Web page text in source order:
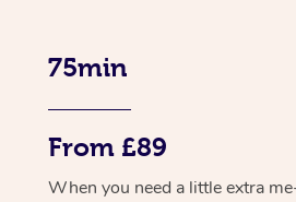
75min
From £89
When you need a little extra